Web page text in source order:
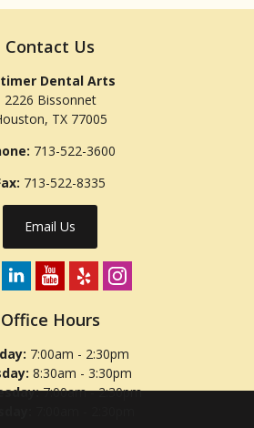
Contact Us
Dental Arts
2226 Bissonnet
, TX 77005
713-522-3600
713-522-8335
Email Us
Office Hours
7:00am - 2:30pm
8:30am - 3:30pm
7:00am - 2:30pm